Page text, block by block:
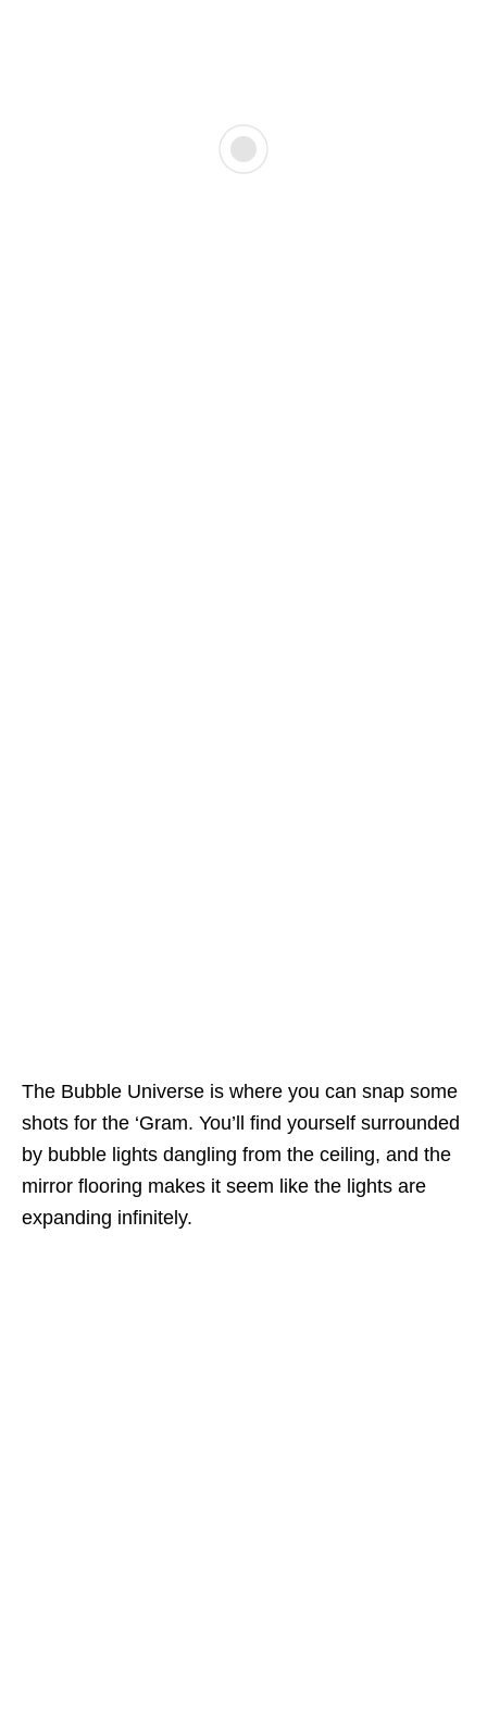
The Bubble Universe is where you can snap some
shots for the ‘Gram. You’ll find yourself surrounded
by bubble lights dangling from the ceiling, and the
mirror flooring makes it seem like the lights are
expanding infinitely.